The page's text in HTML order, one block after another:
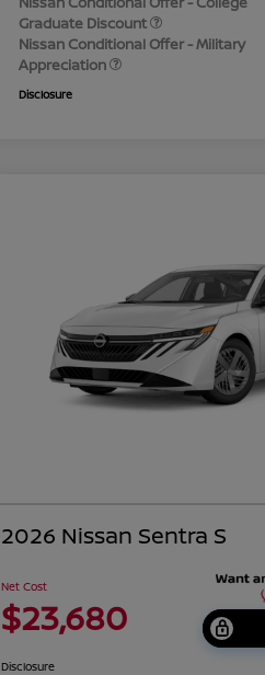
Graduate Discount
Nissan Conditional Offer - Military
Appreciation
Disclosure
2026 Nissan Sentra S
Net Cost
$23,680
Disclosure